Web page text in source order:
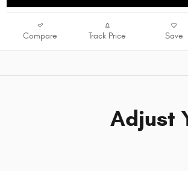
Compare Track Price Save
Adjust